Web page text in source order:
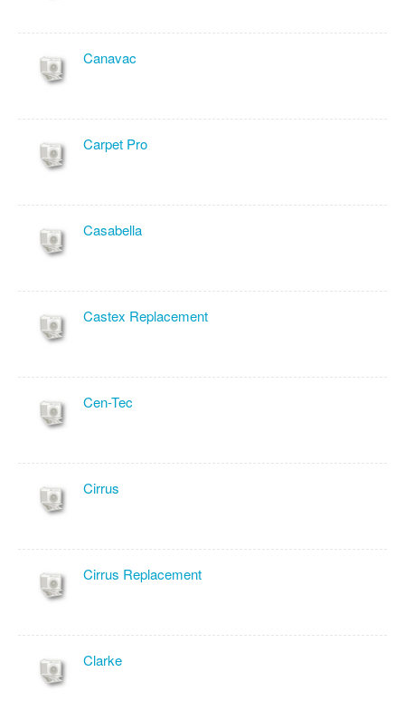
Canavac
Carpet Pro
Casabella
Castex Replacement
Cen-Tec
Cirrus
Cirrus Replacement
Clarke